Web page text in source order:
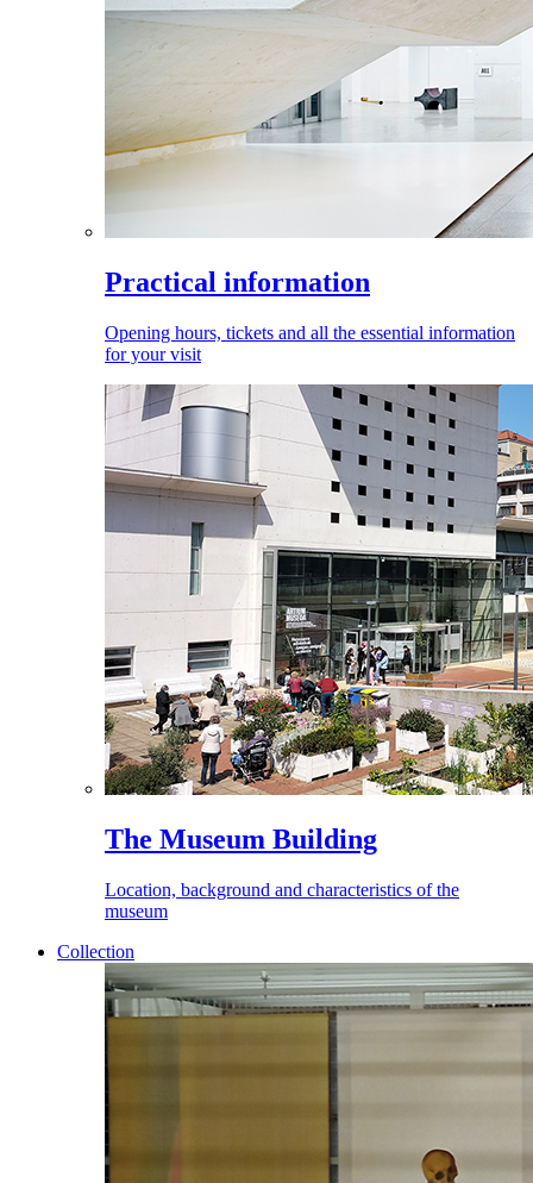
Practical information
Opening hours, tickets and all the essential information
for your visit
The Museum Building
Location, background and characteristics of the
museum
Collection